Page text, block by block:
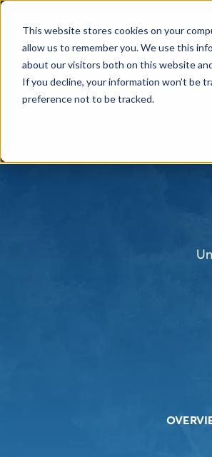
This website stores cookies on your
allow us to remember you. We use this
about our visitors both on this website
If you decline, your information won’t be
preference not to be tracked.